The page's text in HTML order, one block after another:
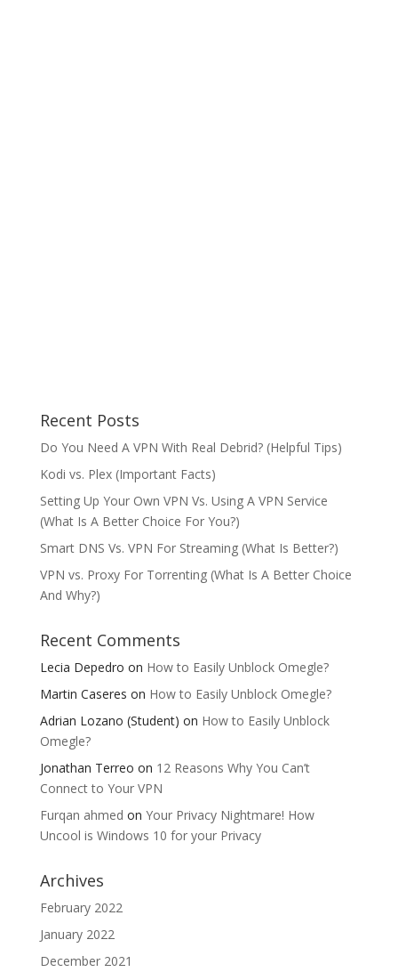
Recent Posts
Do You Need A VPN With Real Debrid? (Helpful Tips)
Kodi vs. Plex (Important Facts)
Setting Up Your Own VPN Vs. Using A VPN Service
(What Is A Better Choice For You?)
Smart DNS Vs. VPN For Streaming (What Is Better?)
VPN vs. Proxy For Torrenting (What Is A Better Choice
And Why?)
Recent Comments
Lecia Depedro on How to Easily Unblock Omegle?
Martin Caseres on How to Easily Unblock Omegle?
Adrian Lozano (Student) on How to Easily Unblock
Omegle?
Jonathan Terreo on 12 Reasons Why You Can’t
Connect to Your VPN
Furqan ahmed on Your Privacy Nightmare! How
Uncool is Windows 10 for your Privacy
Archives
February 2022
January 2022
December 2021